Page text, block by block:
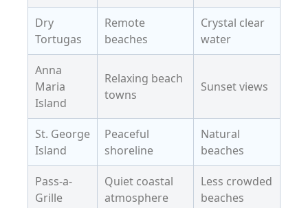
Dry
Tortugas
Remote
beaches
Crystal clear
water
Anna
Maria
Island
Relaxing beach
towns
Sunset views
St. George
Island
Peaceful
shoreline
Natural
beaches
Pass-a-
Grille
Quiet coastal
atmosphere
Less crowded
beaches